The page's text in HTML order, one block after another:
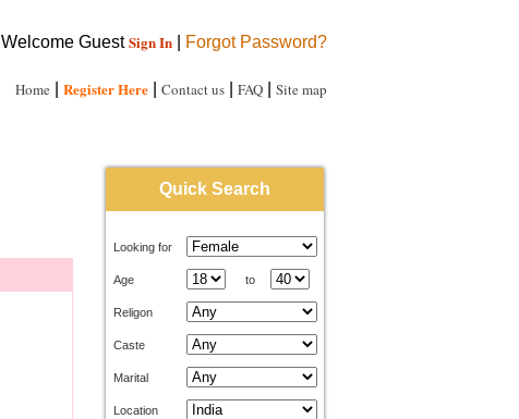
Welcome GuestSign In| Forgot Password?
Home Register Here| Contact us| FAQ| Site map
Quick Search
Looking for
Age to
Religon
Caste
Marital
Location